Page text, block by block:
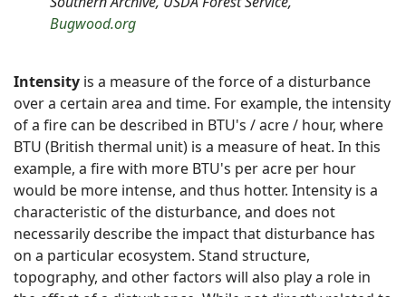
Bugwood.org
Intensity is a measure of the force of a disturbance
over a certain area and time. For example, the intensity
of a fire can be described in BTU's / acre / hour, where
BTU (British thermal unit) is a measure of heat. In this
example, a fire with more BTU's per acre per hour
would be more intense, and thus hotter. Intensity is a
characteristic of the disturbance, and does not
necessarily describe the impact that disturbance has
on a particular ecosystem. Stand structure,
topography, and other factors will also play a role in